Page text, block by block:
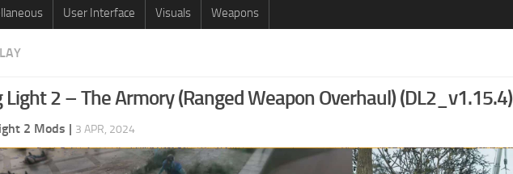
User Interface Visuals Weapons
Light 2 – The Armory (Ranged Weapon Overhaul) (DL2_v1.15.4)
2 Mods | 3 APR, 2024